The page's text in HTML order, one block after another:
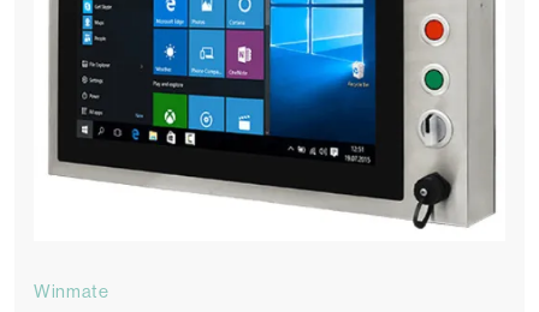
Winmate